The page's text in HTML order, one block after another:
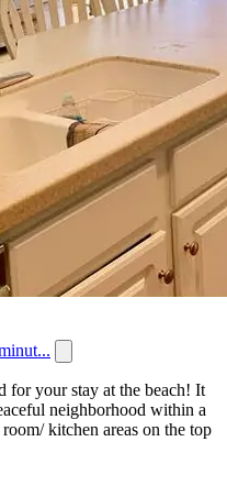
for your stay at the beach! It
neighborhood within a
kitchen areas on the top